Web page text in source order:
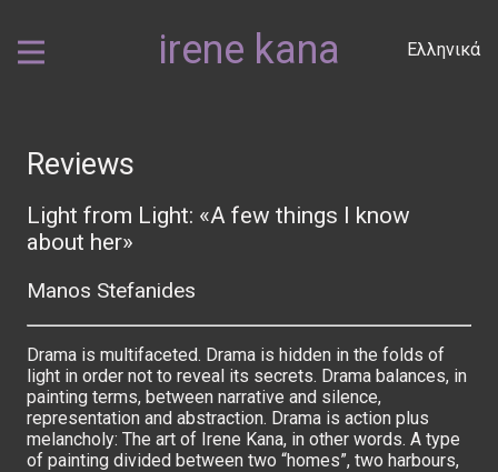
irene kana Ελληνικά
Reviews
Light from Light: «A few things I know
about her»
Manos Stefanides
Drama is multifaceted. Drama is hidden in the folds of
light in order not to reveal its secrets. Drama balances, in
painting terms, between narrative and silence,
representation and abstraction. Drama is action plus
melancholy: The art of Irene Kana, in other words. A type
of painting divided between two “homes”, two harbours,